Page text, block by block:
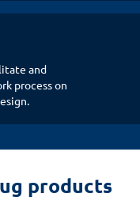
and
process on
products